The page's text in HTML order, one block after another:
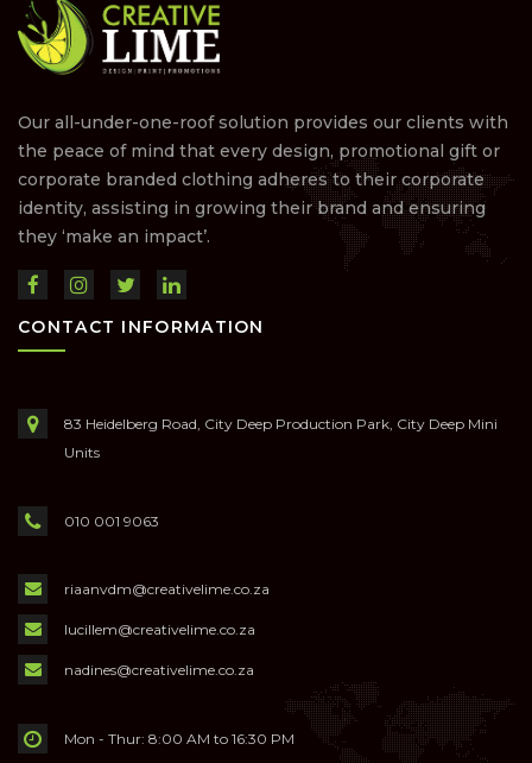
Our all-under-one-roof solution provides our clients with
the peace of mind that every design, promotional gift or
corporate branded clothing adheres to their corporate
identity, assisting in growing their brand and ensuring
they ‘make an impact’.
CONTACT INFORMATION
83 Heidelberg Road, City Deep Production Park, City Deep Mini
Units
010 001 9063
riaanvdm@creativelime.co.za
lucillem@creativelime.co.za
nadines@creativelime.co.za
Mon - Thur: 8:00 AM to 16:30 PM